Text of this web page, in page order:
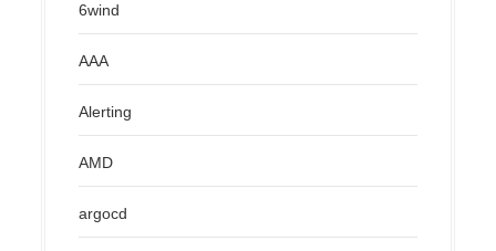
6wind
AAA
Alerting
AMD
argocd